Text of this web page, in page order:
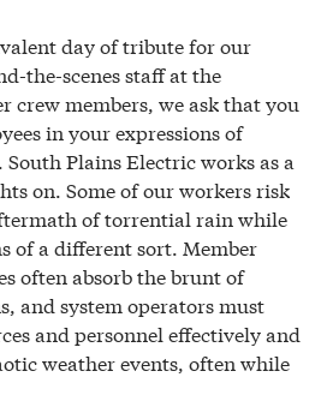
day of tribute for our
the-scenes staff at the
crew members, we ask that you
in your expressions of
Plains Electric works as a
on. Some of our workers risk
of torrential rain while
of a different sort. Member
often absorb the brunt of
and system operators must
and personnel effectively and
weather events, often while